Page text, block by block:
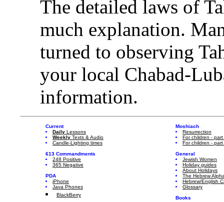
The detailed laws of
much explanation.
turned to observing
your local Chabad-
information.
Current
Daily Lessons
Weekly Texts & Audio
Candle-Lighting times
613 Commandments
248 Positive
365 Negative
PDA
iPhone
Java Phones
BlackBerry
Moshiach
Resurrection
For children - part
For children - part
General
Jewish Women
Holiday guides
About Holidays
The Hebrew
Hebrew/English
Glossary
Books